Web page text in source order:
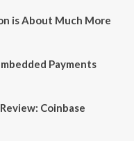
is About Much More
Payments
Coinbase